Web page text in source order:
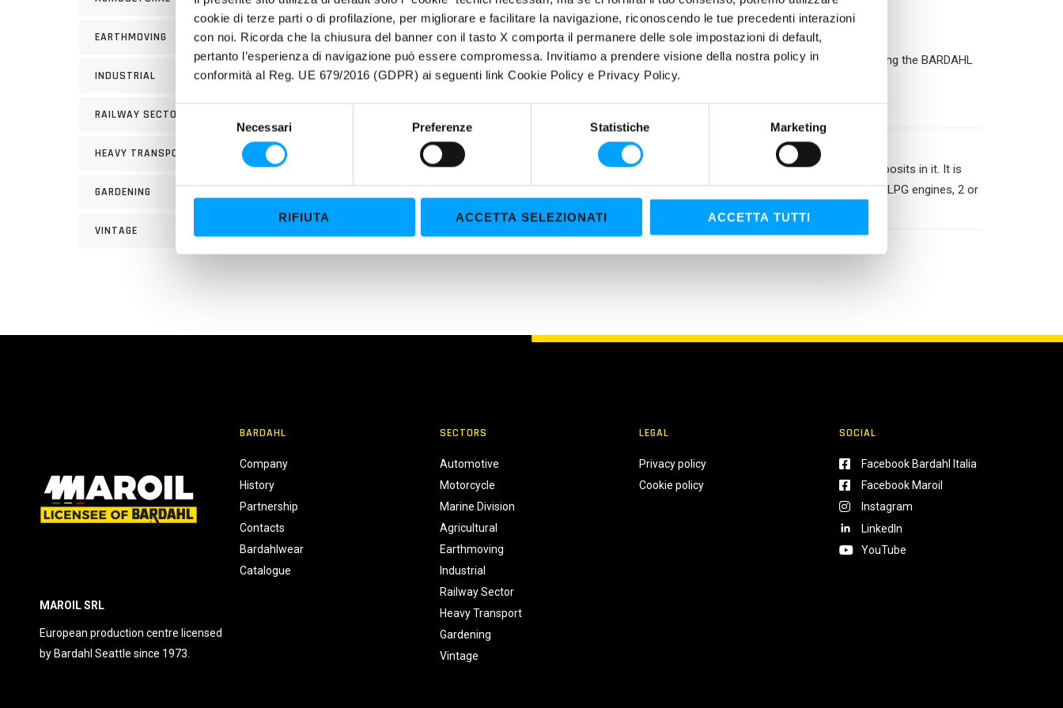
cookie di terze parti o di profilazione, per migliorare e facilitare la navigazione, riconoscendo le tue precedenti interazioni
con noi. Ricorda che la chiusura del banner con il tasto X comporta il permanere delle sole impostazioni di default,
pertanto l’esperienza di navigazione può essere compromessa. Invitiamo a prendere visione della nostra policy in
conformità al Reg. UE 679/2016 (GDPR) ai seguenti link Cookie Policy e Privacy Policy.
S
l
z
c
Necessari Preferenze Statistiche Marketing
RIFIUTA ACCETTA SELEZIONATI ACCETTA TUTTI
EARTHMOVING
INDUSTRIAL
RAILWAY SECTOR
HEAVY TRANSPORT
GARDENING
VINTAGE
Drive for ten minutes or let the engine run at idle speed.
Drain and rinse with clear water.
Fill with coolant according to the recommendations of the manufacturer and protect the engine by using the BARDAHL
RADIATOR STOP LEAK.
FIELD OF APPLICATION
Bardahl Radiator Cleaner allows a complete degreasing and descaling of the cooling circuit eliminating all deposits in it. It is
miscible in any type of antifreeze and coolant (type C, type D and universal). It is used in all petrol, diesel and LPG engines, 2 or
4 strokes. It is also compatible with any type of radiator (aluminum and plastic).
MAROIL SRL
European production centre licensed
by Bardahl Seattle since 1973.
BARDAHL
Company
History
Partnership
Contacts
Bardahlwear
Catalogue
SECTORS
Automotive
Motorcycle
Marine Division
Agricultural
Earthmoving
Industrial
Railway Sector
Heavy Transport
Gardening
Vintage
LEGAL
Privacy policy
Cookie policy
SOCIAL
Facebook Bardahl Italia
Facebook Maroil
Instagram
LinkedIn
YouTube